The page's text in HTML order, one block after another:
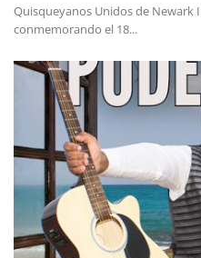
Quisqueyanos Unidos de Newark
conmemorando el 18...